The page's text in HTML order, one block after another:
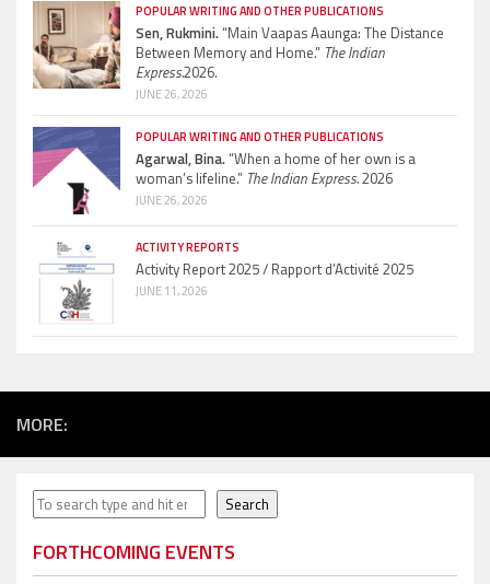
POPULAR WRITING AND OTHER PUBLICATIONS
Sen, Rukmini.“Main Vaapas Aaunga: The Distance
Between Memory and Home.” The Indian
Express.2026.
JUNE 26, 2026
POPULAR WRITING AND OTHER PUBLICATIONS
Agarwal, Bina.“When a home of her own is a
woman’s lifeline.” The Indian Express.2026
JUNE 26, 2026
ACTIVITY REPORTS
Activity Report 2025 / Rapport d’Activité 2025
JUNE 11, 2026
MORE:
Search Search
FORTHCOMING EVENTS